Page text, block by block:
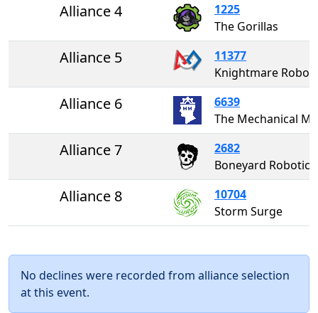
Alliance 4
1225
The Gorillas
Alliance 5
11377
Alliance 6
6639
Alliance 7
2682
Alliance 8
10704
Storm Surge
No declines were recorded from alliance selection
at this event.